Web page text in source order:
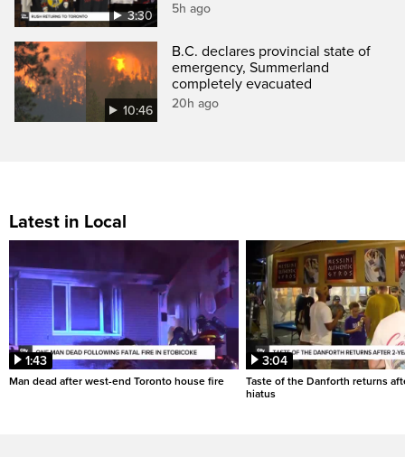
3:30 5h ago
10:46
B.C. declares provincial state of
emergency, Summerland
completely evacuated
20h ago
Latest in Local
1:43
Man dead after west-end Toronto house fire
3:04
Taste of the Danforth returns
hiatus